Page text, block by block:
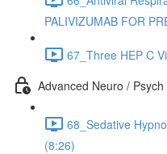
PALIVIZUMAB FOR
67_Three HEP C
Advanced Neuro /
68_Sedative
(8:26)